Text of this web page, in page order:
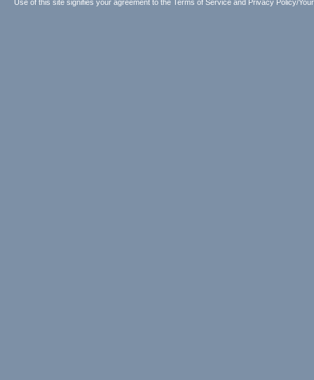
Use of this site signifies your agreement to the Terms of Service and Privacy Policy/